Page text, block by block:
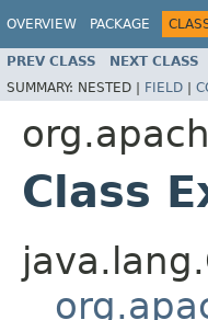
OVERVIEW PACKAGE
PREV CLASS NEXT CLASS
SUMMARY: NESTED | FIELD |
Class